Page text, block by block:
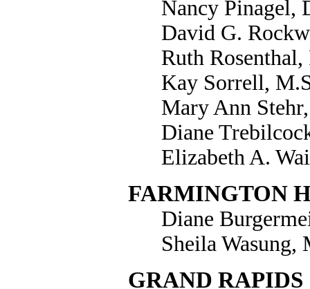
Nancy Pinagel,
David G.
Ruth Rosenthal,
Kay Sorrell,
Mary Ann
Diane
Elizabeth A.
FARMINGTON
Diane
Sheila Wasung,
GRAND RAPIDS